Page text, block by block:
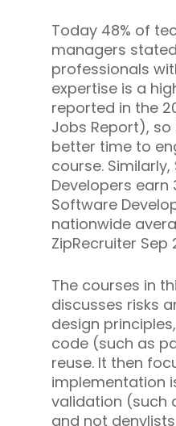
Today 48% of
managers
professionals
expertise is a
reported in the
Jobs Report),
better time to
course.
Developers earn
Software
nationwide
ZipRecruiter
The courses in
discusses risks
design
code (such as
reuse. It then
implementation
validation (such
and not